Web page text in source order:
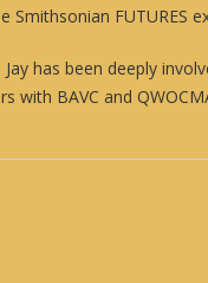
FUTURES
has been deeply
with BAVC and